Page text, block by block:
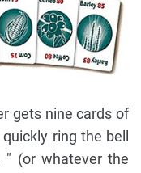
gets nine cards of
ring the bell
" (or whatever the